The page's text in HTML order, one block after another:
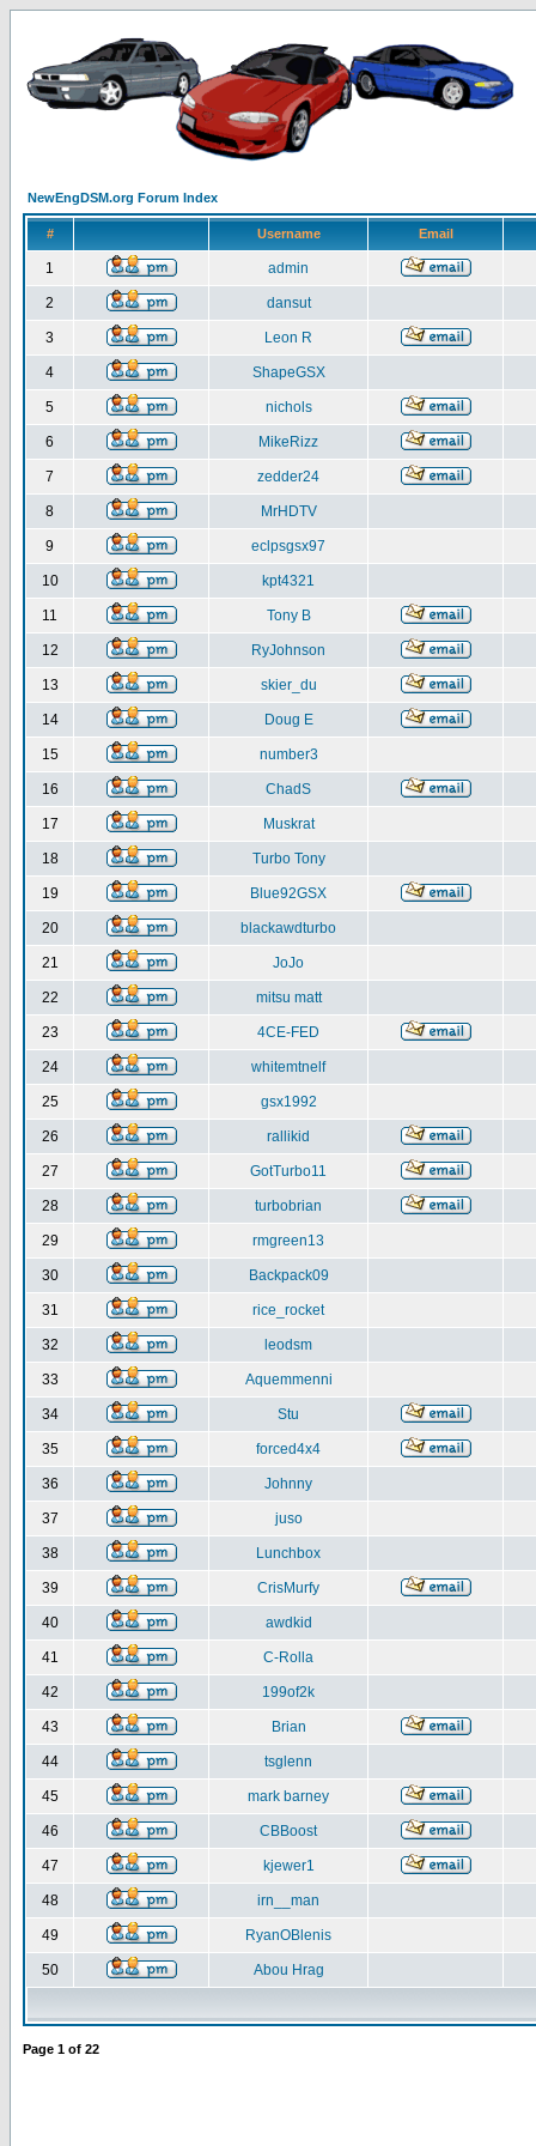
NewEngDSM.org Forum Index
# Username Email
1 admin
2 dansut
3 Leon R
4 ShapeGSX
5 nichols
6 MikeRizz
7 zedder24
8 MrHDTV
9 eclpsgsx97
10 kpt4321
11 Tony B
12 RyJohnson
13 skier_du
14 Doug E
15 number3
16 ChadS
17 Muskrat
18 Turbo Tony
19 Blue92GSX
20 blackawdturbo
21 JoJo
22 mitsu matt
23 4CE-FED
24 whitemtnelf
25 gsx1992
26 rallikid
27 GotTurbo11
28 turbobrian
29 rmgreen13
30 Backpack09
31 rice_rocket
32 leodsm
33 Aquemmenni
34 Stu
35 forced4x4
36 Johnny
37 juso
38 Lunchbox
39 CrisMurfy
40 awdkid
41 C-Rolla
42 199of2k
43 Brian
44 tsglenn
45 mark barney
46 CBBoost
47 kjewer1
48 irn__man
49 RyanOBlenis
50 Abou Hrag
Page 1 of 22